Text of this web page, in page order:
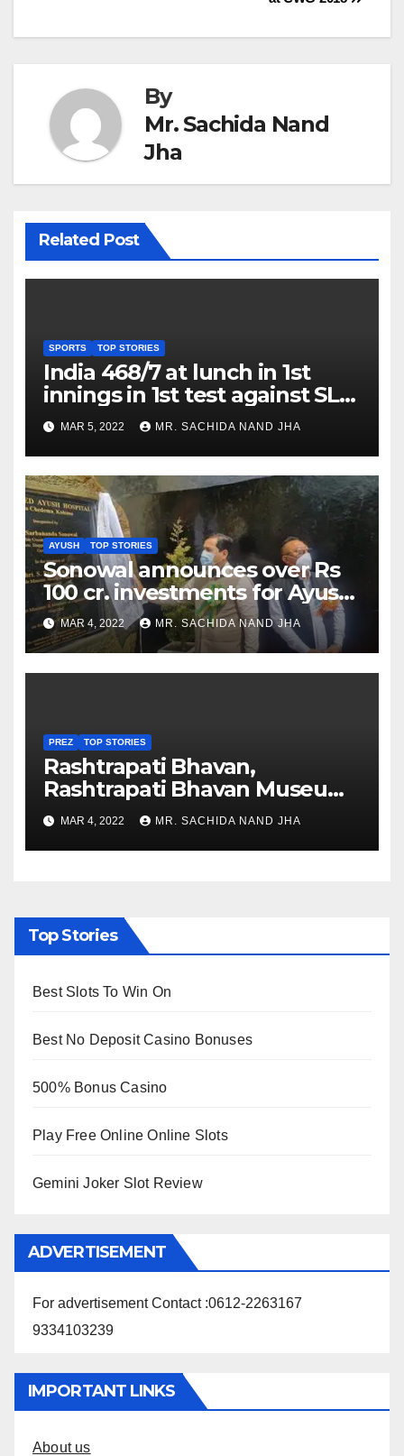
By
Mr. Sachida Nand
Jha
Related Post
SPORTS TOP STORIES
India 468/7 at lunch in 1st
innings in 1st test against SL
as Jadeja scores 2nd test ton
MAR 5, 2022 MR. SACHIDA NAND JHA
AYUSH TOP STORIES
Sonowal announces over Rs
100 cr. investments for Ayush
Healthcare sector in
Nagaland
MAR 4, 2022 MR. SACHIDA NAND JHA
PREZ TOP STORIES
Rashtrapati Bhavan,
Rashtrapati Bhavan Museum
to Re-Open for Public
Viewing from Next Week
MAR 4, 2022 MR. SACHIDA NAND JHA
Top Stories
Best Slots To Win On
Best No Deposit Casino Bonuses
500% Bonus Casino
Play Free Online Online Slots
Gemini Joker Slot Review
ADVERTISEMENT
For advertisement Contact :0612-2263167
9334103239
IMPORTANT LINKS
About us